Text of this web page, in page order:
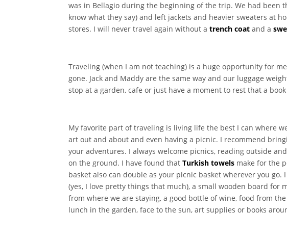
was in Bellagio during the beginning of the trip. We had been
know what they say) and left jackets and heavier sweaters at
stores. I will never travel again without atrench coat and a
Traveling (when I am not teaching) is a huge opportunity for
gone. Jack and Maddy are the same way and our luggage
stop at a garden, cafe or just have a moment to rest that a
My favorite part of traveling is living life the best I can where
art out and about and even having a picnic. I recommend
your adventures. I always welcome picnics, reading outside
on the ground. I have found thatTurkish towels make for the
basket also can double as your picnic basket wherever you
(yes, I love pretty things that much), a small wooden board for
from where we are staying, a good bottle of wine, food from
lunch in the garden, face to the sun, art supplies or books